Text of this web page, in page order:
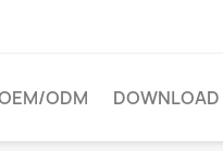
ODM DOWNLOAD